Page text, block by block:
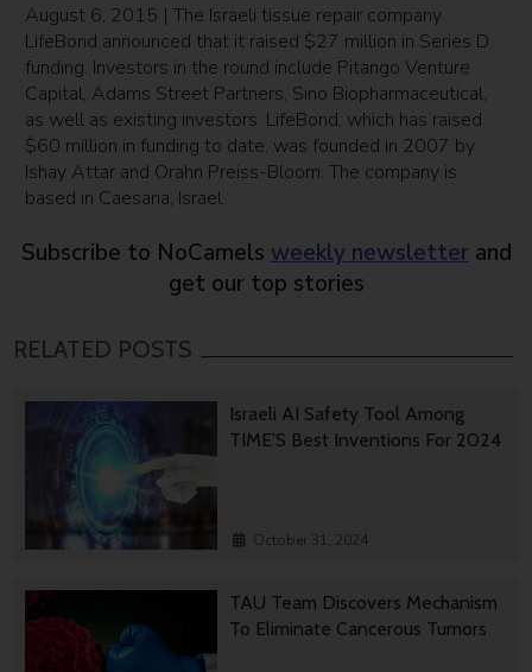
August 6, 2015 | The Israeli tissue repair company
LifeBond announced that it raised $27 million in Series D
funding. Investors in the round include Pitango Venture
Capital, Adams Street Partners, Sino Biopharmaceutical,
as well as existing investors. LifeBond, which has raised
$60 million in funding to date, was founded in 2007 by
Ishay Attar and Orahn Preiss-Bloom. The company is
based in Caesaria, Israel.
Subscribe to NoCamels weekly newsletter and
get our top stories
RELATED POSTS
Israeli AI Safety Tool Among
TIME’S Best Inventions For 2024
October 31, 2024
TAU Team Discovers Mechanism
To Eliminate Cancerous Tumors